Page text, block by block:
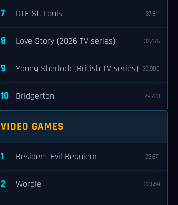
7 DTF St. Louis 37,811
8 Love Story (2026 TV series) 32,476
9 Young Sherlock (British TV series) 30,900
10 Bridgerton 29,723
VIDEO GAMES
1 Resident Evil Requiem 23,671
2 Wordle 22,659